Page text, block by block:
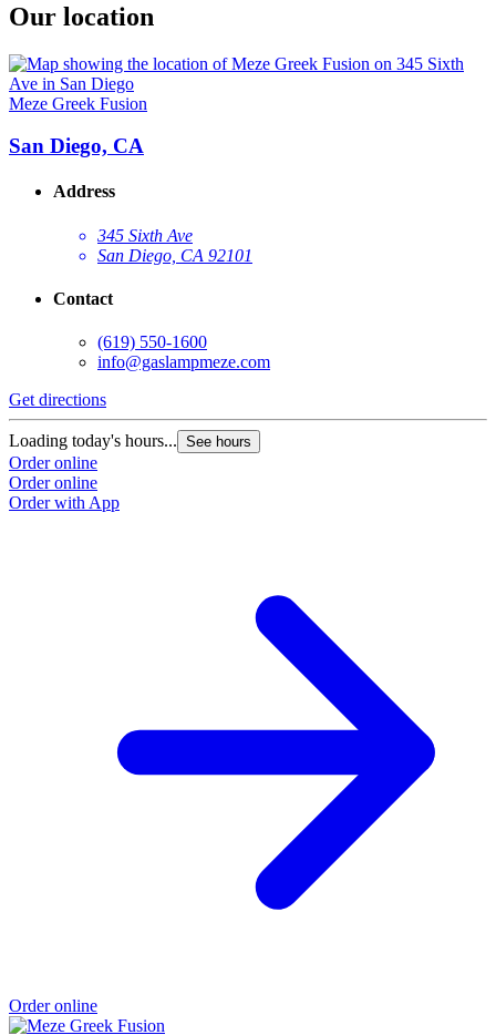
Our location
Meze Greek Fusion
San Diego, CA
Address
345 Sixth Ave
San Diego, CA 92101
Contact
(619) 550-1600
info@gaslampmeze.com
Get directions
Loading today's hours... See hours
Order online
Order online
Order with App
Order online